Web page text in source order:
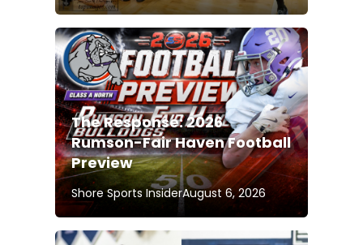
The Response: 2026
Rumson-Fair Haven Football
Preview
Shore Sports InsiderAugust 6, 2026